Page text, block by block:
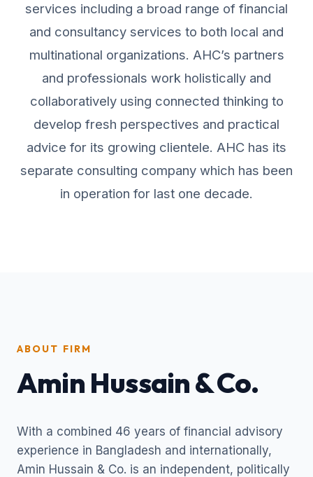
services including a broad range of financial
and consultancy services to both local and
multinational organizations. AHC’s partners
and professionals work holistically and
collaboratively using connected thinking to
develop fresh perspectives and practical
advice for its growing clientele. AHC has its
separate consulting company which has been
in operation for last one decade.
ABOUT FIRM
Amin Hussain & Co.
With a combined 46 years of financial advisory
experience in Bangladesh and internationally,
Amin Hussain & Co. is an independent, politically